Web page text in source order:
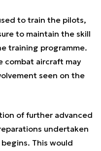
to train the pilots,
to maintain the skill
training programme.
combat aircraft may
seen on the
of further advanced
undertaken
This would